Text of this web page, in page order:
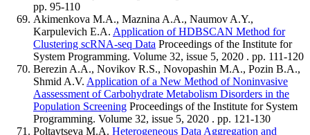
pp. 95-110
Akimenkova M.A., Maznina A.A., Naumov A.Y.,
Karpulevich E.A. Application of HDBSСAN Method for
Clustering scRNA-seq Data Proceedings of the Institute for
System Programming. Volume 32, issue 5, 2020 . pp. 111-120
Berezin A.A., Novikov R.S., Novopashin M.A., Pozin B.A.,
Shmid A.V. Application of a New Method of Noninvasive
Aassessment of Carbohydrate Metabolism Disorders in the
Population Screening Proceedings of the Institute for System
Programming. Volume 32, issue 5, 2020 . pp. 121-130
Poltavtseva M.A. Heterogeneous Data Aggregation and